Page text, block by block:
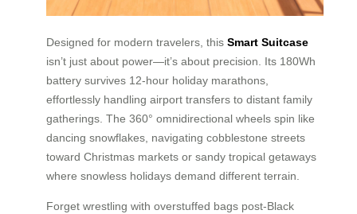
Designed for modern travelers, this Smart Suitcase
isn’t just about power—it’s about precision. Its 180Wh
battery survives 12-hour holiday marathons,
effortlessly handling airport transfers to distant family
gatherings. The 360° omnidirectional wheels spin like
dancing snowflakes, navigating cobblestone streets
toward Christmas markets or sandy tropical getaways
where snowless holidays demand different terrain.
Forget wrestling with overstuffed bags post-Black